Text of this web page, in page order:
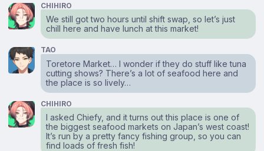
CHIHIRO
We still got two hours until shift swap, so let’s just
chill here and have lunch at this market!
TAO
Toretore Market… I wonder if they do stuff like tuna
cutting shows? There’s a lot of seafood here and
the place is so lively…
CHIHIRO
I asked Chiefy, and it turns out this place is one of
the biggest seafood markets on Japan’s west coast!
It’s run by a pretty fancy fishing group, so you can
find loads of fresh fish!